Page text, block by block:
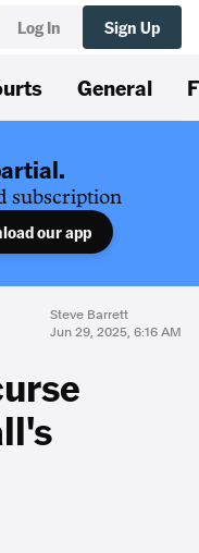
Log In Sign Up
General
subscription
our app
Steve Barrett
Jun 29, 2025, 6:16 AM